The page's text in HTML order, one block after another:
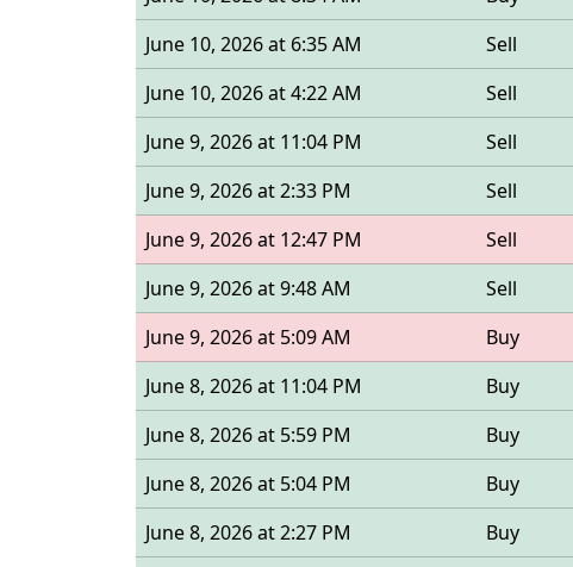
June 10, 2026 at 6:35 AM
Sell
June 10, 2026 at 4:22 AM
Sell
June 9, 2026 at 11:04 PM
Sell
June 9, 2026 at 2:33 PM
Sell
June 9, 2026 at 12:47 PM
Sell
June 9, 2026 at 9:48 AM
Sell
June 9, 2026 at 5:09 AM
Buy
June 8, 2026 at 11:04 PM
Buy
June 8, 2026 at 5:59 PM
Buy
June 8, 2026 at 5:04 PM
Buy
June 8, 2026 at 2:27 PM
Buy